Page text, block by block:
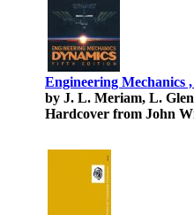
Engineering Mechanics
by J. L. Meriam, L.
Hardcover from John